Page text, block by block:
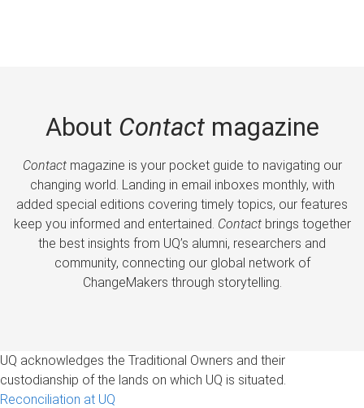
About Contactmagazine
Contactmagazine is your pocket guide to navigating our
changing world. Landing in email inboxes monthly, with
added special editions covering timely topics, our features
keep you informed and entertained. Contactbrings together
the best insights from UQ’s alumni, researchers and
community, connecting our global network of
ChangeMakers through storytelling.
UQ acknowledges the Traditional Owners and their
custodianship of the lands on which UQ is situated.
Reconciliation at UQ